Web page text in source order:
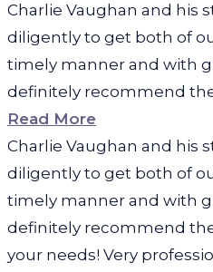
Charlie Vaughan and his
diligently to get both of
timely manner and with
definitely recommend
Read More
Charlie Vaughan and his
diligently to get both of
timely manner and with
definitely recommend
your needs! Very